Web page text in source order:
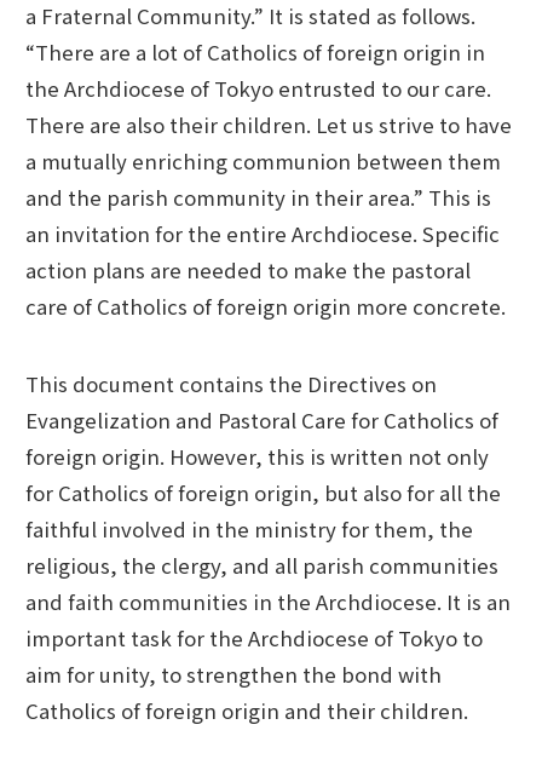
a Fraternal Community.” It is stated as follows.
“There are a lot of Catholics of foreign origin in
the Archdiocese of Tokyo entrusted to our care.
There are also their children. Let us strive to have
a mutually enriching communion between them
and the parish community in their area.” This is
an invitation for the entire Archdiocese. Specific
action plans are needed to make the pastoral
care of Catholics of foreign origin more concrete.
This document contains the Directives on
Evangelization and Pastoral Care for Catholics of
foreign origin. However, this is written not only
for Catholics of foreign origin, but also for all the
faithful involved in the ministry for them, the
religious, the clergy, and all parish communities
and faith communities in the Archdiocese. It is an
important task for the Archdiocese of Tokyo to
aim for unity, to strengthen the bond with
Catholics of foreign origin and their children.